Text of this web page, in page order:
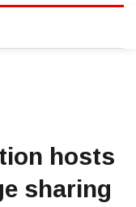
hosts
sharing